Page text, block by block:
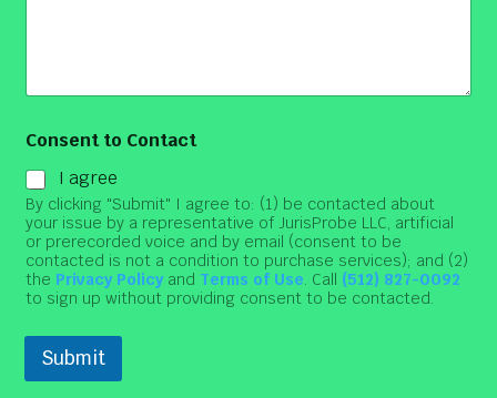
Consent to Contact
I agree
By clicking "Submit" I agree to: (1) be contacted about
your issue by a representative of JurisProbe LLC, artificial
or prerecorded voice and by email (consent to be
contacted is not a condition to purchase services); and (2)
the Privacy Policyand Terms of Use. Call (512) 827-0092
to sign up without providing consent to be contacted.
Submit